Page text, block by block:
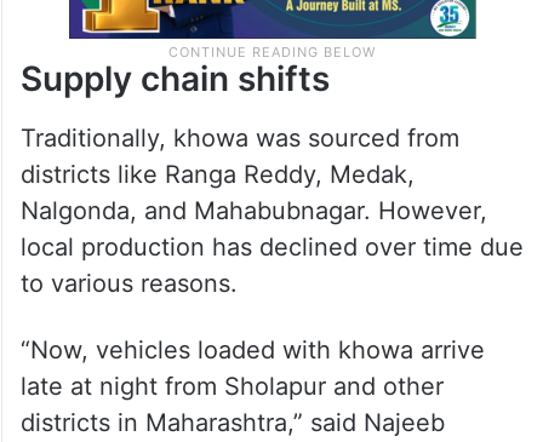
Supply chain shifts
Traditionally, khowa was sourced from
districts like Ranga Reddy, Medak,
Nalgonda, and Mahabubnagar. However,
local production has declined over time due
to various reasons.
“Now, vehicles loaded with khowa arrive
late at night from Sholapur and other
districts in Maharashtra,” said Najeeb